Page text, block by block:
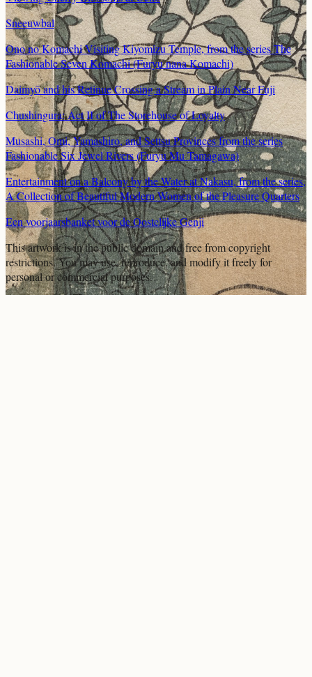
Sneeuwbal
Ono no Komachi Visiting Kiyomizu Temple, from the series The
Fashionable Seven Komachi (Furyu nana Komachi)
Daimyō and his Retinue Crossing a Stream in Plain Near Fuji
Chushingura: Act II of The Storehouse of Loyalty
Musashi, Omi, Yamashiro, and Settsu Provinces from the series
Fashionable Six Jewel Rivers (Furyu Mu Tamagawa)
Entertainment on a Balcony by the Water at Nakasu, from the series,
A Collection of Beautiful Modern Women of the Pleasure Quarters
Een voorjaarsbanket voor de Oostelijke Genji
This artwork is in thepublic domainand free from copyright
restrictions. You may use, reproduce, and modify it freely for
personal or commercial purposes.